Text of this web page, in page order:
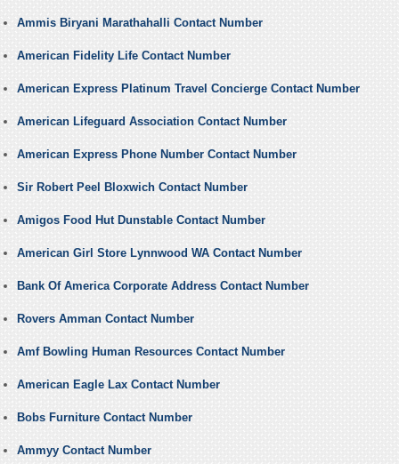
Ammis Biryani Marathahalli Contact Number
American Fidelity Life Contact Number
American Express Platinum Travel Concierge Contact Number
American Lifeguard Association Contact Number
American Express Phone Number Contact Number
Sir Robert Peel Bloxwich Contact Number
Amigos Food Hut Dunstable Contact Number
American Girl Store Lynnwood WA Contact Number
Bank Of America Corporate Address Contact Number
Rovers Amman Contact Number
Amf Bowling Human Resources Contact Number
American Eagle Lax Contact Number
Bobs Furniture Contact Number
Ammyy Contact Number